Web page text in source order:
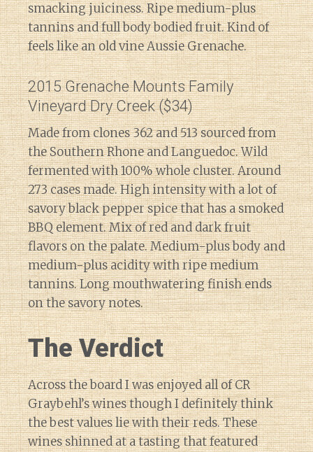
smacking juiciness. Ripe medium-plus
tannins and full body bodied fruit. Kind of
feels like an old vine Aussie Grenache.
2015 Grenache Mounts Family
Vineyard Dry Creek ($34)
Made from clones 362 and 513 sourced from
the Southern Rhone and Languedoc. Wild
fermented with 100% whole cluster. Around
273 cases made. High intensity with a lot of
savory black pepper spice that has a smoked
BBQ element. Mix of red and dark fruit
flavors on the palate. Medium-plus body and
medium-plus acidity with ripe medium
tannins. Long mouthwatering finish ends
on the savory notes.
The Verdict
Across the board I was enjoyed all of CR
Graybehl’s wines though I definitely think
the best values lie with their reds. These
wines shinned at a tasting that featured